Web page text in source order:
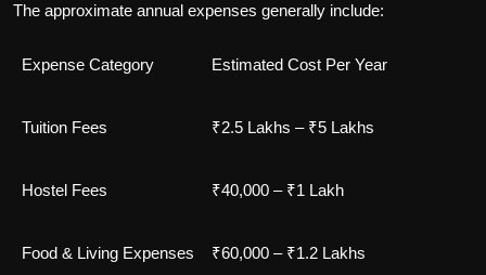
The approximate annual expenses generally include:
Expense Category Estimated Cost Per Year
Tuition Fees ₹2.5 Lakhs – ₹5 Lakhs
Hostel Fees ₹40,000 – ₹1 Lakh
Food & Living Expenses ₹60,000 – ₹1.2 Lakhs